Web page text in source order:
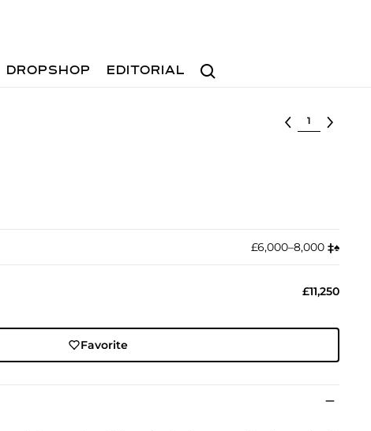
Search
DROPSHOP EDITORIAL
Select lot
£6,000–8,000 ‡︎♠︎
£11,250
Favorite